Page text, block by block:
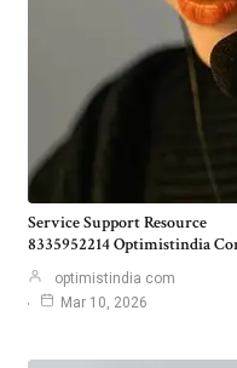
Service Support Resource
8335952214 Optimistindia
optimistindia com
Mar 10, 2026